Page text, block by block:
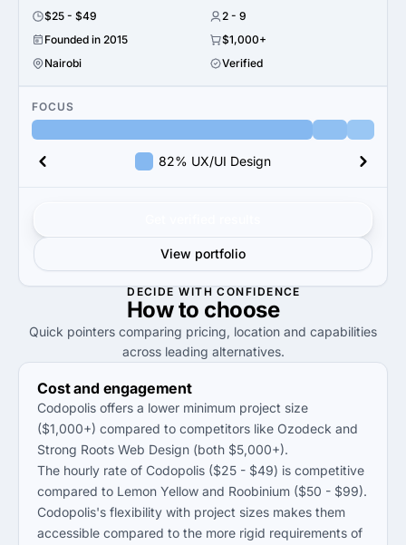
$25 - $49
2 - 9
Founded in 2015
$1,000+
Nairobi
Verified
FOCUS
82% UX/UI Design
View portfolio
DECIDE WITH CONFIDENCE
How to choose
Quick pointers comparing pricing, location and capabilities
across leading alternatives.
Cost and engagement
Codopolis offers a lower minimum project size
($1,000+) compared to competitors like Ozodeck and
Strong Roots Web Design (both $5,000+).
The hourly rate of Codopolis ($25 - $49) is competitive
compared to Lemon Yellow and Roobinium ($50 - $99).
Codopolis's flexibility with project sizes makes them
accessible compared to the more rigid requirements of